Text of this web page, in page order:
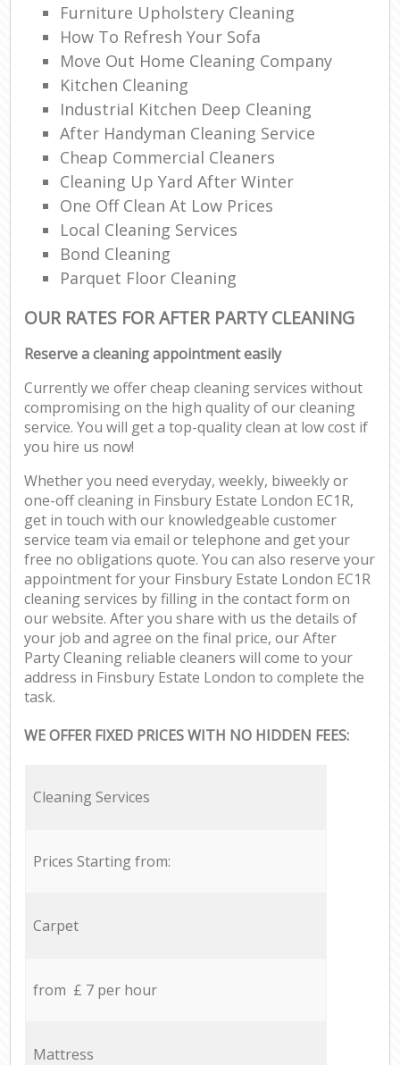
Furniture Upholstery Cleaning
How To Refresh Your Sofa
Move Out Home Cleaning Company
Kitchen Cleaning
Industrial Kitchen Deep Cleaning
After Handyman Cleaning Service
Cheap Commercial Cleaners
Cleaning Up Yard After Winter
One Off Clean At Low Prices
Local Cleaning Services
Bond Cleaning
Parquet Floor Cleaning
OUR RATES FOR AFTER PARTY CLEANING
Reserve a cleaning appointment easily
Currently we offer cheap cleaning services without
compromising on the high quality of our cleaning
service. You will get a top-quality clean at low cost if
you hire us now!
Whether you need everyday, weekly, biweekly or
one-off cleaning in Finsbury Estate London EC1R,
get in touch with our knowledgeable customer
service team via email or telephone and get your
free no obligations quote. You can also reserve your
appointment for your Finsbury Estate London EC1R
cleaning services by filling in the contact form on
our website. After you share with us the details of
your job and agree on the final price, our After
Party Cleaning reliable cleaners will come to your
address in Finsbury Estate London to complete the
task.
WE OFFER FIXED PRICES WITH NO HIDDEN FEES:
Cleaning Services
Prices Starting from:
Carpet
from £ 7 per hour
Mattress